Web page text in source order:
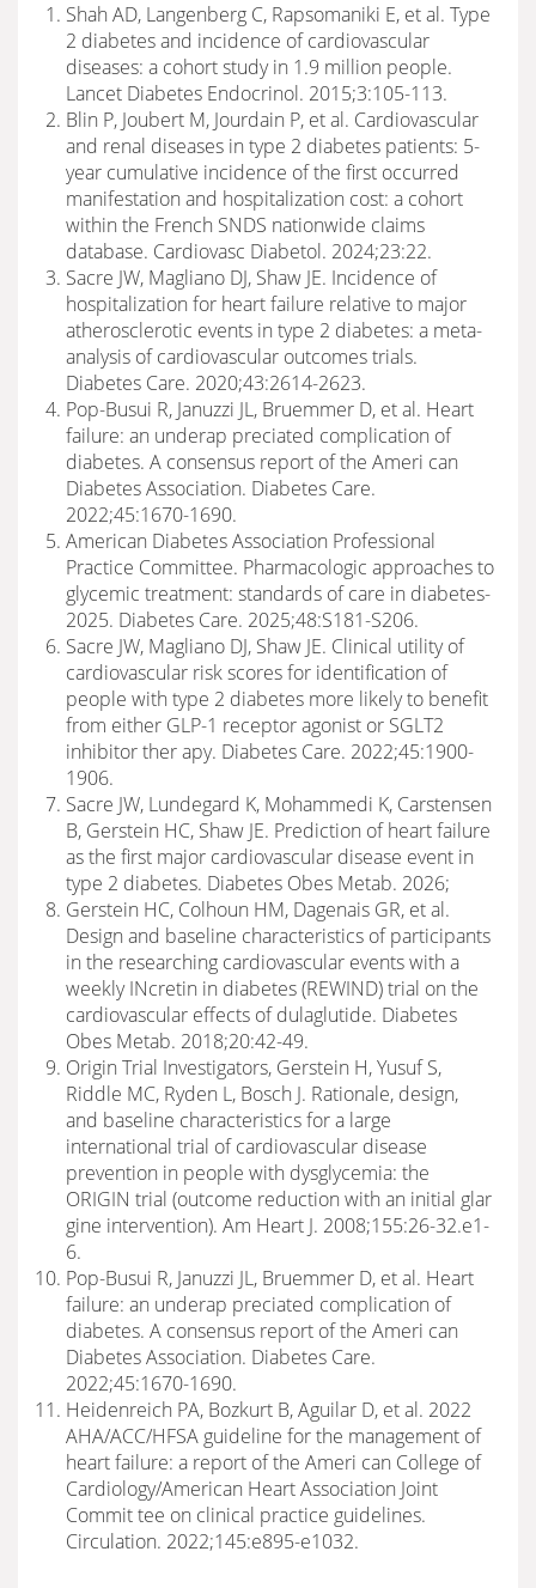
Shah AD, Langenberg C, Rapsomaniki E, et al. Type
2 diabetes and incidence of cardiovascular
diseases: a cohort study in 1.9 million people.
Lancet Diabetes Endocrinol. 2015;3:105-113.
Blin P, Joubert M, Jourdain P, et al. Cardiovascular
and renal diseases in type 2 diabetes patients: 5-
year cumulative incidence of the first occurred
manifestation and hospitalization cost: a cohort
within the French SNDS nationwide claims
database. Cardiovasc Diabetol. 2024;23:22.
Sacre JW, Magliano DJ, Shaw JE. Incidence of
hospitalization for heart failure relative to major
atherosclerotic events in type 2 diabetes: a meta-
analysis of cardiovascular outcomes trials.
Diabetes Care. 2020;43:2614-2623.
Pop-Busui R, Januzzi JL, Bruemmer D, et al. Heart
failure: an underap preciated complication of
diabetes. A consensus report of the Ameri can
Diabetes Association. Diabetes Care.
2022;45:1670-1690.
American Diabetes Association Professional
Practice Committee. Pharmacologic approaches to
glycemic treatment: standards of care in diabetes-
2025. Diabetes Care. 2025;48:S181-S206.
Sacre JW, Magliano DJ, Shaw JE. Clinical utility of
cardiovascular risk scores for identification of
people with type 2 diabetes more likely to benefit
from either GLP-1 receptor agonist or SGLT2
inhibitor ther apy. Diabetes Care. 2022;45:1900-
1906.
Sacre JW, Lundegard K, Mohammedi K, Carstensen
B, Gerstein HC, Shaw JE. Prediction of heart failure
as the first major cardiovascular disease event in
type 2 diabetes. Diabetes Obes Metab. 2026;
Gerstein HC, Colhoun HM, Dagenais GR, et al.
Design and baseline characteristics of participants
in the researching cardiovascular events with a
weekly INcretin in diabetes (REWIND) trial on the
cardiovascular effects of dulaglutide. Diabetes
Obes Metab. 2018;20:42-49.
Origin Trial Investigators, Gerstein H, Yusuf S,
Riddle MC, Ryden L, Bosch J. Rationale, design,
and baseline characteristics for a large
international trial of cardiovascular disease
prevention in people with dysglycemia: the
ORIGIN trial (outcome reduction with an initial glar
gine intervention). Am Heart J. 2008;155:26-32.e1-
6.
Pop-Busui R, Januzzi JL, Bruemmer D, et al. Heart
failure: an underap preciated complication of
diabetes. A consensus report of the Ameri can
Diabetes Association. Diabetes Care.
2022;45:1670-1690.
Heidenreich PA, Bozkurt B, Aguilar D, et al. 2022
AHA/ACC/HFSA guideline for the management of
heart failure: a report of the Ameri can College of
Cardiology/American Heart Association Joint
Commit tee on clinical practice guidelines.
Circulation. 2022;145:e895-e1032.